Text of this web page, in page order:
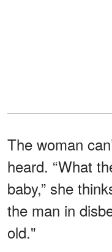
The woman
heard. “What
baby,” she
the man in
old."